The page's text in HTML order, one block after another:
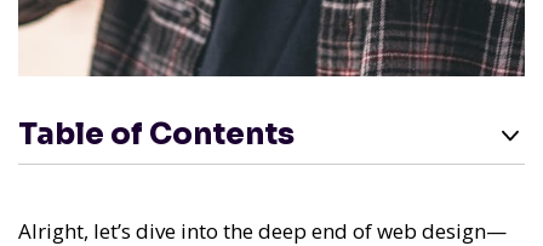
Table of Contents
Alright, let’s dive into the deep end of web design—